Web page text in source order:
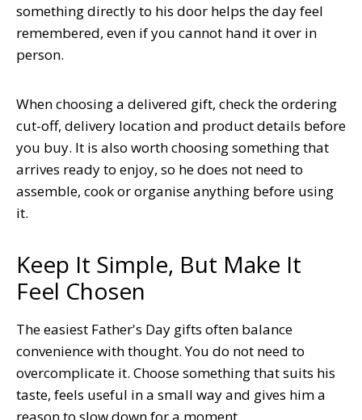
something directly to his door helps the day feel
remembered, even if you cannot hand it over in
person.
When choosing a delivered gift, check the ordering
cut-off, delivery location and product details before
you buy. It is also worth choosing something that
arrives ready to enjoy, so he does not need to
assemble, cook or organise anything before using
it.
Keep It Simple, But Make It
Feel Chosen
The easiest Father's Day gifts often balance
convenience with thought. You do not need to
overcomplicate it. Choose something that suits his
taste, feels useful in a small way and gives him a
reason to slow down for a moment.